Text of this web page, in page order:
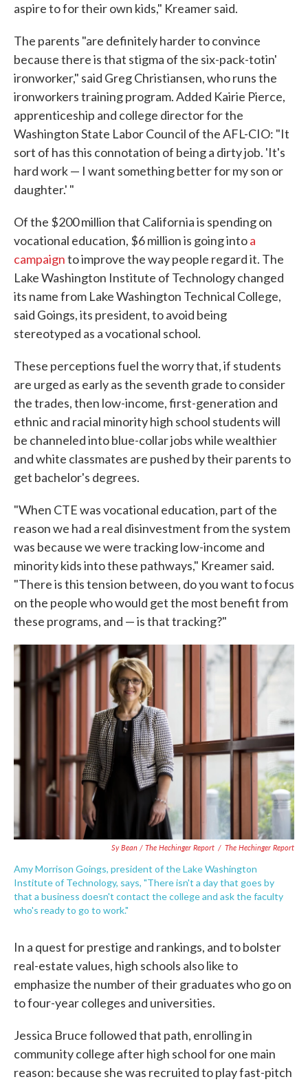
aspire to for their own kids," Kreamer said.
The parents "are definitely harder to convince
because there is that stigma of the six-pack-totin'
ironworker," said Greg Christiansen, who runs the
ironworkers training program. Added Kairie Pierce,
apprenticeship and college director for the
Washington State Labor Council of the AFL-CIO: "It
sort of has this connotation of being a dirty job. 'It's
hard work — I want something better for my son or
daughter.' "
Of the $200 million that California is spending on
vocational education, $6 million is going intoa
campaignto improve the way people regard it. The
Lake Washington Institute of Technology changed
its name from Lake Washington Technical College,
said Goings, its president, to avoid being
stereotyped as a vocational school.
These perceptions fuel the worry that, if students
are urged as early as the seventh grade to consider
the trades, then low-income, first-generation and
ethnic and racial minority high school students will
be channeled into blue-collar jobs while wealthier
and white classmates are pushed by their parents to
get bachelor's degrees.
"When CTE was vocational education, part of the
reason we had a real disinvestment from the system
was because we were tracking low-income and
minority kids into these pathways," Kreamer said.
"There is this tension between, do you want to focus
on the people who would get the most benefit from
these programs, and — is that tracking?"
Sy Bean / The Hechinger Report / The Hechinger Report
Amy Morrison Goings, president of the Lake Washington
Institute of Technology, says, "There isn't a day that goes by
that a business doesn't contact the college and ask the faculty
who's ready to go to work."
In a quest for prestige and rankings, and to bolster
real-estate values, high schools also like to
emphasize the number of their graduates who go on
to four-year colleges and universities.
Jessica Bruce followed that path, enrolling in
community college after high school for one main
reason: because she was recruited to play fast-pitch